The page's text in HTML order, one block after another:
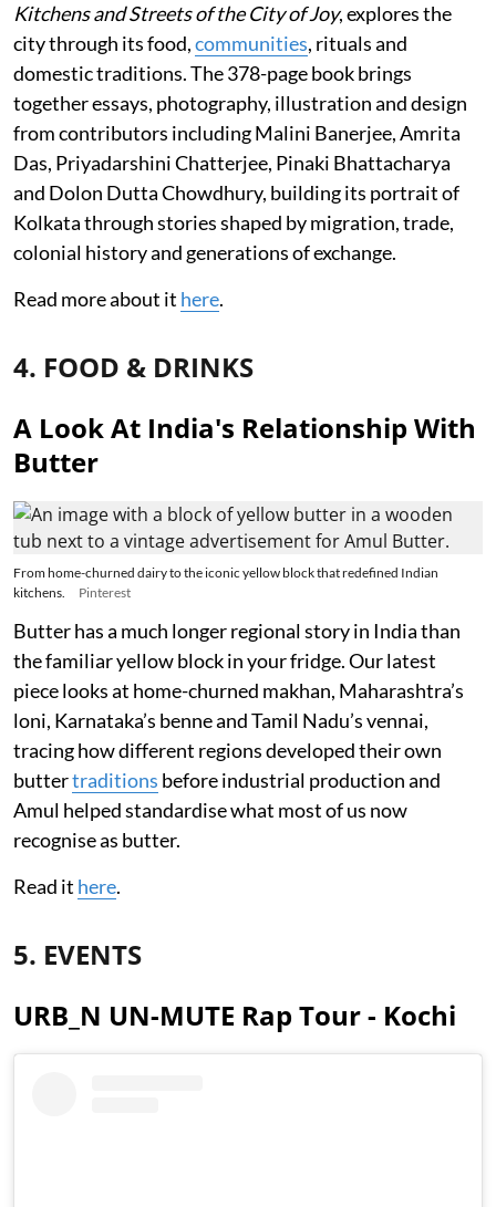
Kitchens and Streets of the City of Joy, explores the
city through its food,communities, rituals and
domestic traditions. The 378-page book brings
together essays, photography, illustration and design
from contributors including Malini Banerjee, Amrita
Das, Priyadarshini Chatterjee, Pinaki Bhattacharya
and Dolon Dutta Chowdhury, building its portrait of
Kolkata through stories shaped by migration, trade,
colonial history and generations of exchange.
Read more about it here.
4. FOOD & DRINKS
A Look At India's Relationship With
Butter
From home-churned dairy to the iconic yellow block that redefined Indian
kitchens.
Pinterest
Butter has a much longer regional story in India than
the familiar yellow block in your fridge. Our latest
piece looks at home-churned makhan, Maharashtra’s
loni, Karnataka’s benne and Tamil Nadu’s vennai,
tracing how different regions developed their own
buttertraditions before industrial production and
Amul helped standardise what most of us now
recognise as butter.
Read it here.
5. EVENTS
URB_N UN-MUTE Rap Tour - Kochi